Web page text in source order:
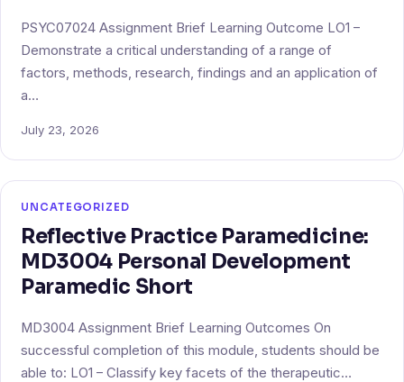
PSYC07024 Assignment Brief Learning Outcome LO1 –
Demonstrate a critical understanding of a range of
factors, methods, research, findings and an application of
a…
July 23, 2026
UNCATEGORIZED
Reflective Practice Paramedicine:
MD3004 Personal Development
Paramedic Short
MD3004 Assignment Brief Learning Outcomes On
successful completion of this module, students should be
able to: LO1 – Classify key facets of the therapeutic…